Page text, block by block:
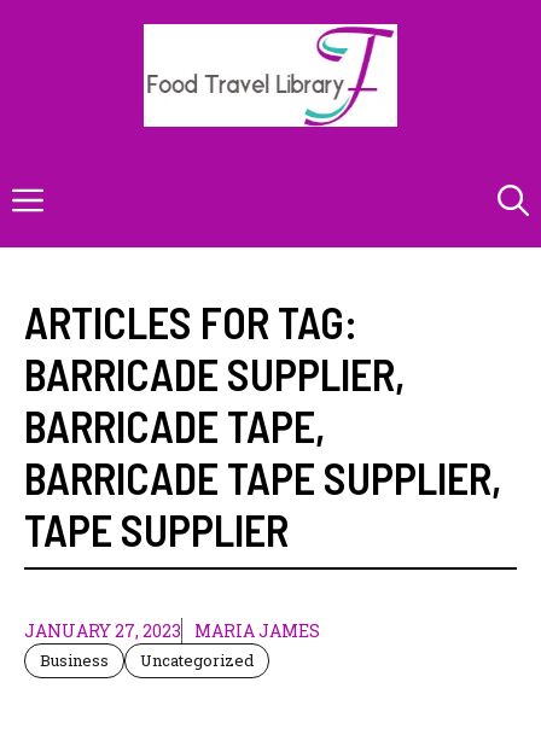
Menu
ARTICLES FOR TAG:
BARRICADE SUPPLIER,
BARRICADE TAPE,
BARRICADE TAPE SUPPLIER,
TAPE SUPPLIER
JANUARY 27, 2023 MARIA JAMES
Business Uncategorized